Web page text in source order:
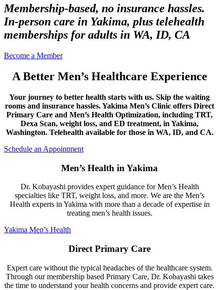
Membership-based, no insurance hassles.
In-person care in Yakima, plus telehealth
memberships for adults in WA, ID, CA
Become a Member
A Better Men’s Healthcare Experience
Your journey to better health starts with us. Skip the waiting
rooms and insurance hassles. Yakima Men’s Clinic offers Direct
Primary Care and Men’s Health Optimization, including TRT,
Dexa Scan, weight loss, and ED treatment, in Yakima,
Washington. Telehealth available for those in WA, ID, and CA.
Schedule an Appointment
Men’s Health in Yakima
Dr. Kobayashi provides expert guidance for Men’s Health
specialties like TRT, weight loss, and more. We are the Men’s
Health experts in Yakima with more than a decade of expertise in
treating men’s health issues.
Yakima Men’s Health
Direct Primary Care
Expert care without the typical headaches of the healthcare system.
Through our membership based Primary Care, Dr. Kobayashi takes
the time to understand your health concerns and provide expert care.